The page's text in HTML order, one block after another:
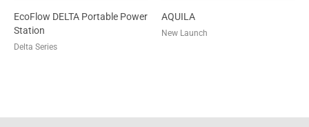
EcoFlow DELTA Portable Power
Station
Delta Series
AQUILA
New Launch